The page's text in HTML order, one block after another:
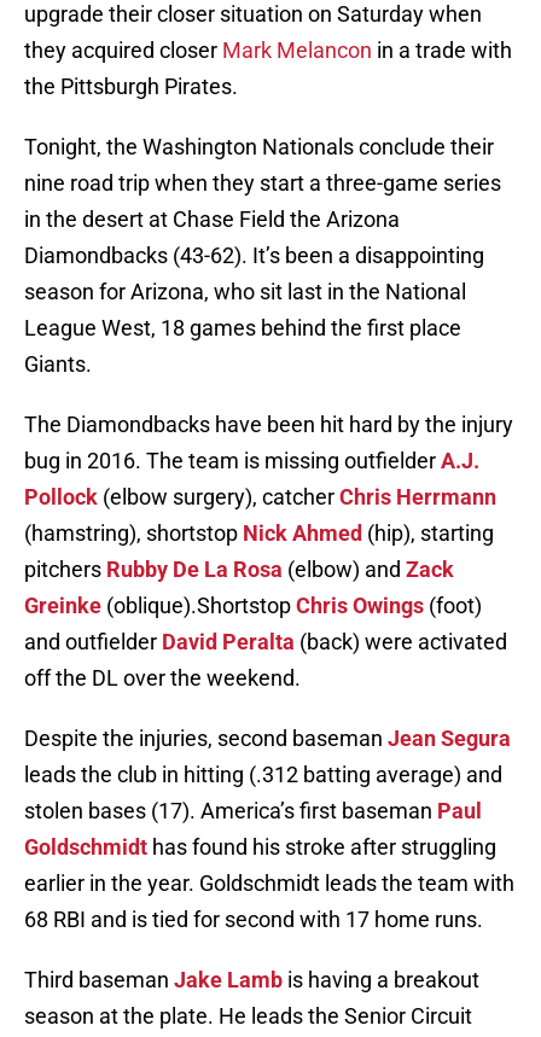
upgrade their closer situation on Saturday when
they acquired closer Mark Melancon in a trade with
the Pittsburgh Pirates.
Tonight, the Washington Nationals conclude their
nine road trip when they start a three-game series
in the desert at Chase Field the Arizona
Diamondbacks (43-62). It’s been a disappointing
season for Arizona, who sit last in the National
League West, 18 games behind the first place
Giants.
The Diamondbacks have been hit hard by the injury
bug in 2016. The team is missing outfielderA.J.
Pollock (elbow surgery), catcherChris Herrmann
(hamstring), shortstop Nick Ahmed (hip), starting
pitchers Rubby De La Rosa (elbow) and Zack
Greinke (oblique).ShortstopChris Owings (foot)
and outfielder David Peralta (back) were activated
off the DL over the weekend.
Despite the injuries, second baseman Jean Segura
leads the club in hitting (.312 batting average) and
stolen bases (17). America’s first baseman Paul
Goldschmidt has found his stroke after struggling
earlier in the year. Goldschmidt leads the team with
68 RBI and is tied for second with 17 home runs.
Third baseman Jake Lamb is having a breakout
season at the plate. He leads the Senior Circuit